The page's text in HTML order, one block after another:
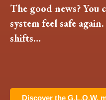
The good news? You
system feel safe
shifts…
Discover the G.L.O.W.